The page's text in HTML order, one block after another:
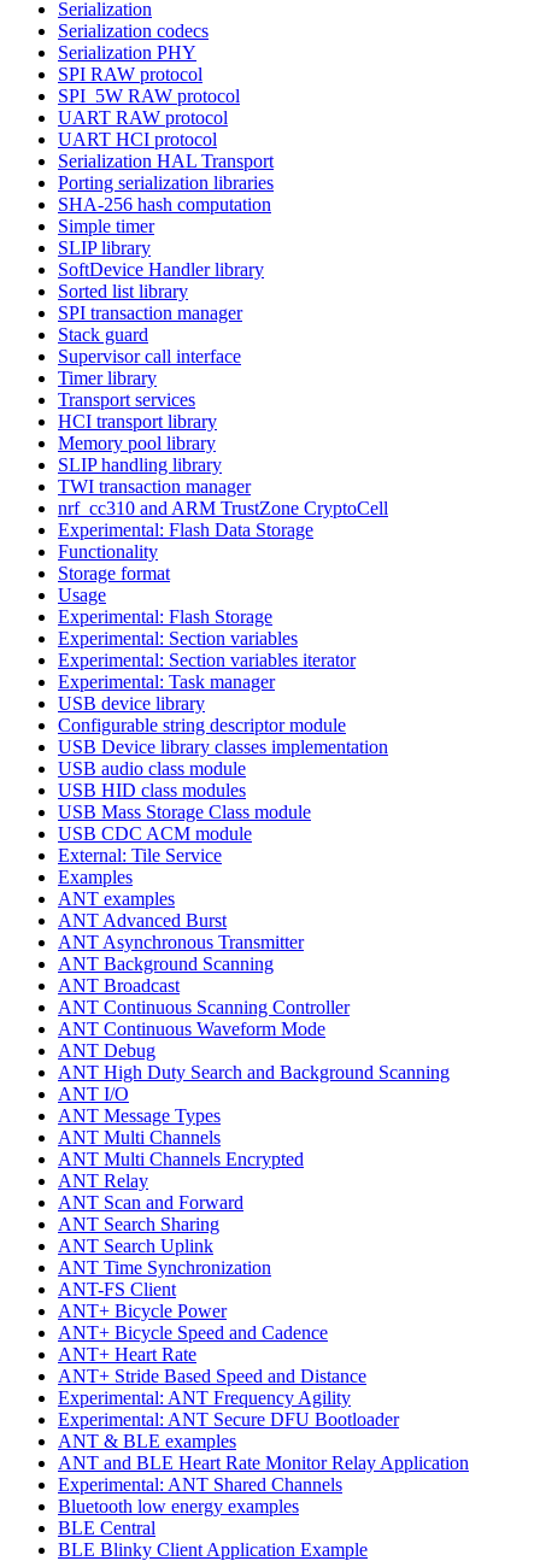
Serialization
Serialization codecs
Serialization PHY
SPI RAW protocol
SPI_5W RAW protocol
UART RAW protocol
UART HCI protocol
Serialization HAL Transport
Porting serialization libraries
SHA-256 hash computation
Simple timer
SLIP library
SoftDevice Handler library
Sorted list library
SPI transaction manager
Stack guard
Supervisor call interface
Timer library
Transport services
HCI transport library
Memory pool library
SLIP handling library
TWI transaction manager
nrf_cc310 and ARM TrustZone CryptoCell
Experimental: Flash Data Storage
Functionality
Storage format
Usage
Experimental: Flash Storage
Experimental: Section variables
Experimental: Section variables iterator
Experimental: Task manager
USB device library
Configurable string descriptor module
USB Device library classes implementation
USB audio class module
USB HID class modules
USB Mass Storage Class module
USB CDC ACM module
External: Tile Service
Examples
ANT examples
ANT Advanced Burst
ANT Asynchronous Transmitter
ANT Background Scanning
ANT Broadcast
ANT Continuous Scanning Controller
ANT Continuous Waveform Mode
ANT Debug
ANT High Duty Search and Background Scanning
ANT I/O
ANT Message Types
ANT Multi Channels
ANT Multi Channels Encrypted
ANT Relay
ANT Scan and Forward
ANT Search Sharing
ANT Search Uplink
ANT Time Synchronization
ANT-FS Client
ANT+ Bicycle Power
ANT+ Bicycle Speed and Cadence
ANT+ Heart Rate
ANT+ Stride Based Speed and Distance
Experimental: ANT Frequency Agility
Experimental: ANT Secure DFU Bootloader
ANT & BLE examples
ANT and BLE Heart Rate Monitor Relay Application
Experimental: ANT Shared Channels
Bluetooth low energy examples
BLE Central
BLE Blinky Client Application Example